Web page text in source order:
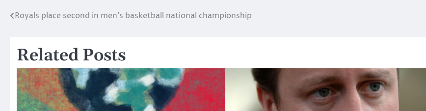
Post
Royals place second in men’s basketball national championship
Related Posts